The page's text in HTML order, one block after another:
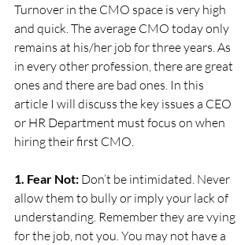
Turnover in the CMO space is very high
and quick. The average CMO today only
remains at his/her job for three years. As
in every other profession, there are great
ones and there are bad ones. In this
article I will discuss the key issues a CEO
or HR Department must focus on when
hiring their first CMO.
1. Fear Not: Don’t be intimidated. Never
allow them to bully or imply your lack of
understanding. Remember they are vying
for the job, not you. You may not have a